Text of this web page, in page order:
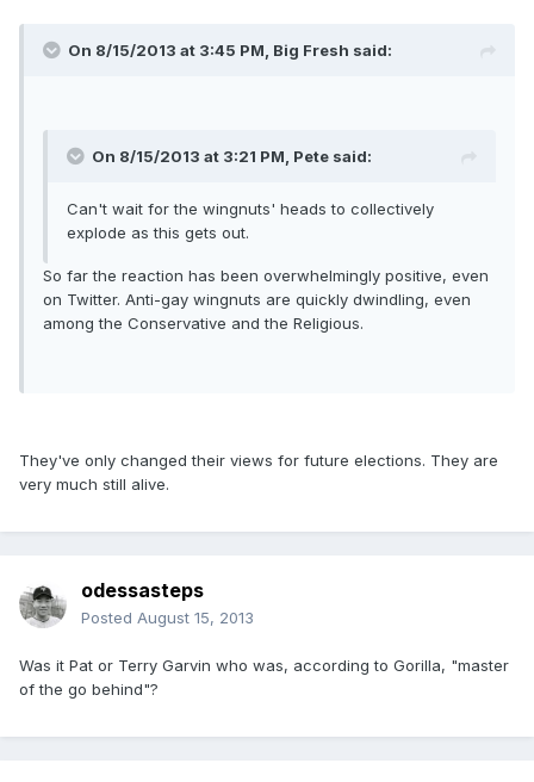
On 8/15/2013 at 3:45 PM, Big Fresh said:
On 8/15/2013 at 3:21 PM, Pete said:
Can't wait for the wingnuts' heads to collectively
explode as this gets out.
So far the reaction has been overwhelmingly positive, even
on Twitter. Anti-gay wingnuts are quickly dwindling, even
among the Conservative and the Religious.
They've only changed their views for future elections. They are
very much still alive.
odessasteps
Posted August 15, 2013
Was it Pat or Terry Garvin who was, according to Gorilla, "master
of the go behind"?